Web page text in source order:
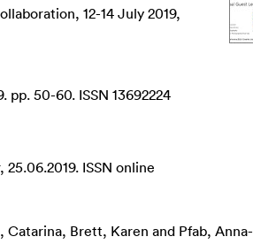
12-14 July 2019,
pp. 50-60. ISSN 13692224
ISSN online
Catarina, Brett, Karen and Pfab, Anna-